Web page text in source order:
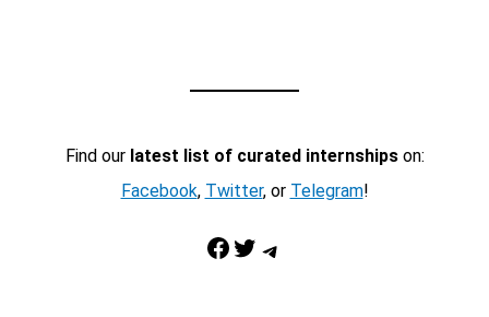
Find our latest list of curated internshipson:
Facebook, Twitter, or Telegram!
Facebook Twitter Telegram